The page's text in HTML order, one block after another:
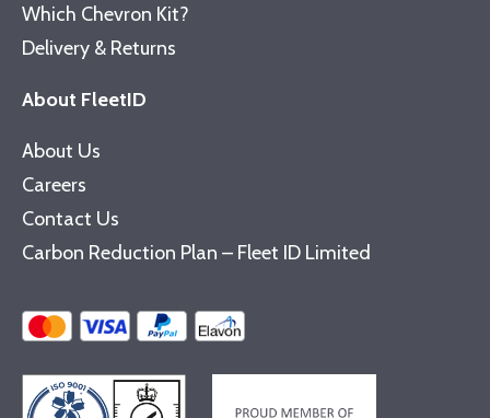
Which Chevron Kit?
Delivery & Returns
About FleetID
About Us
Careers
Contact Us
Carbon Reduction Plan – Fleet ID Limited